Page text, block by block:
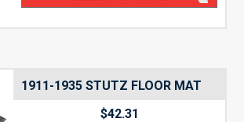
1911-1935 STUTZ FLOOR MAT
$42.31